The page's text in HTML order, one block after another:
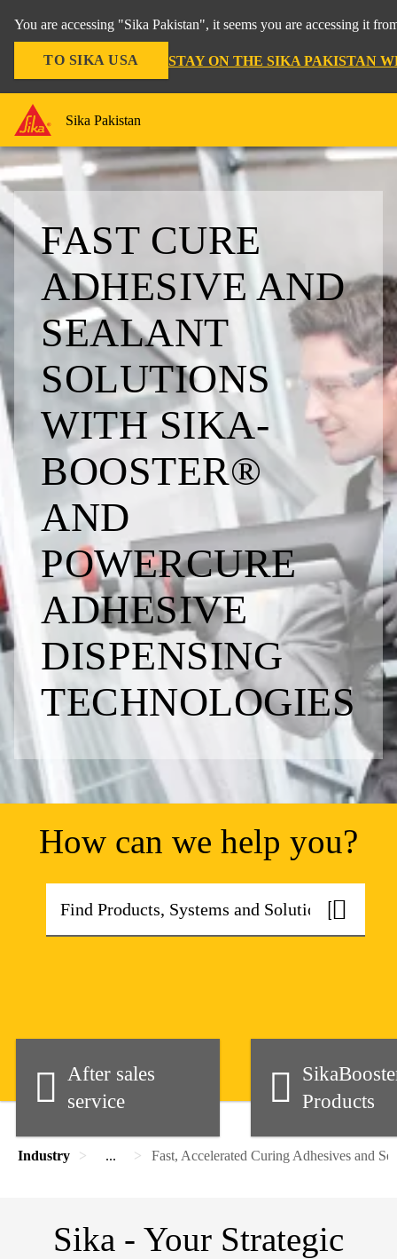
You are accessing "Sika Pakistan", it seems you are accessing it
TO SIKA USA STAY ON THE SIKA PAKISTAN
Sika Pakistan
FAST CURE
ADHESIVE AND
SEALANT
SOLUTIONS
WITH SIKA­
BOOSTER®
AND
POWERCURE
ADHESIVE
DISPENSING
TECHNOLO­GIES
How can we help you?
After sales
service
Products
Industry ... Fast, Accelerated Curing Adhesives and
Sika - Your Strategic